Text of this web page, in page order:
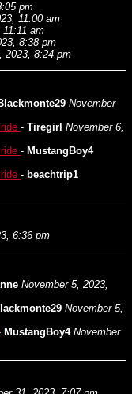
pm
11:00 am
am
8:38 pm
2023, 8:24 pm
November
- Tiregirl November 6,
- MustangBoy4
- beachtrip1
6:36 pm
November 5, 2023,
November 5,
MustangBoy4 November